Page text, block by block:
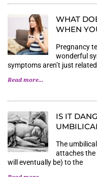
WHAT
WHEN
Pregnancy
wonderful
symptoms aren’t just
Read more...
IS IT
The
attaches the
will eventually be) to the